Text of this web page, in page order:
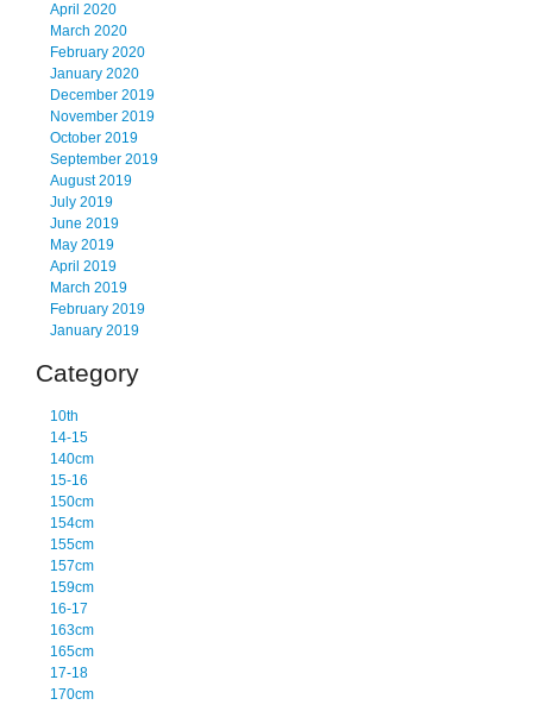
April 2020
March 2020
February 2020
January 2020
December 2019
November 2019
October 2019
September 2019
August 2019
July 2019
June 2019
May 2019
April 2019
March 2019
February 2019
January 2019
Category
10th
14-15
140cm
15-16
150cm
154cm
155cm
157cm
159cm
16-17
163cm
165cm
17-18
170cm